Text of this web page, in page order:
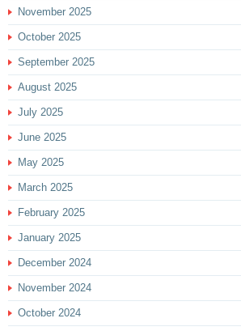
November 2025
October 2025
September 2025
August 2025
July 2025
June 2025
May 2025
March 2025
February 2025
January 2025
December 2024
November 2024
October 2024